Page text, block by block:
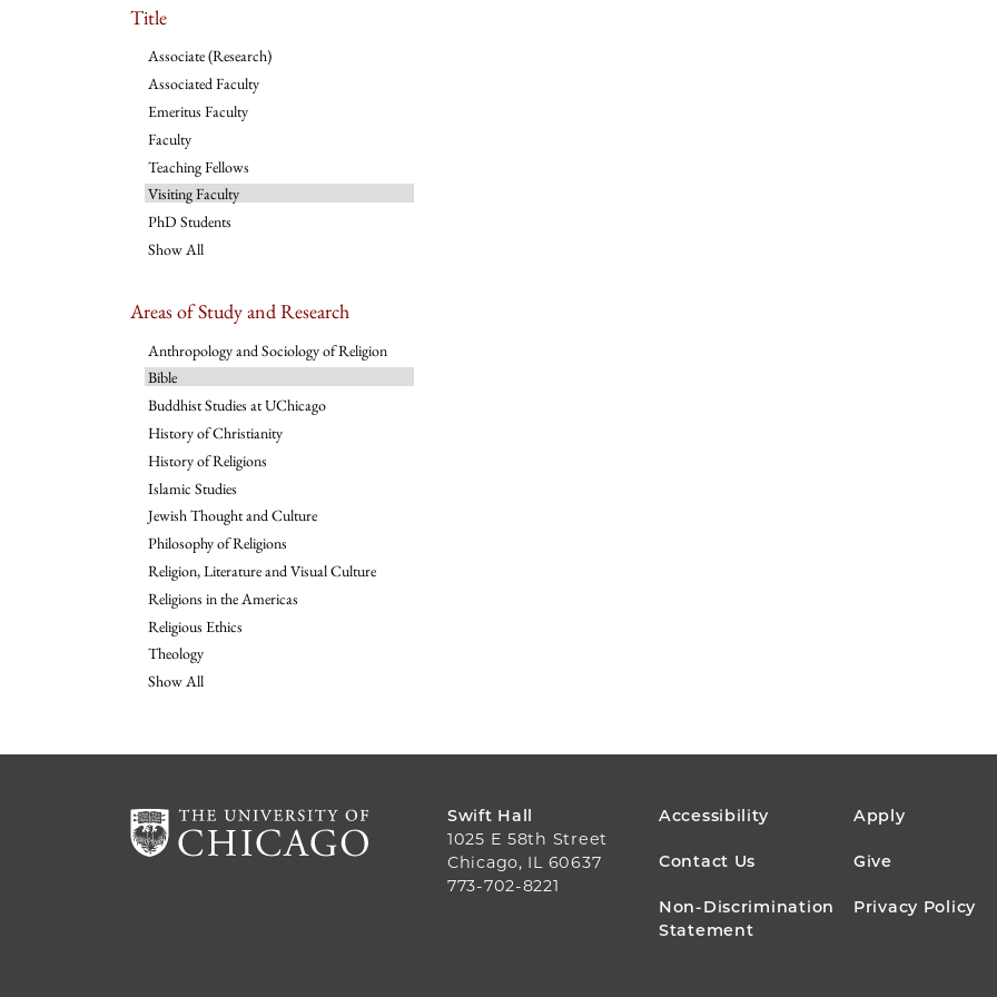
Title
Associate (Research)
Associated Faculty
Emeritus Faculty
Faculty
Teaching Fellows
Visiting Faculty
PhD Students
Show All
Areas of Study and Research
Anthropology and Sociology of Religion
Bible
Buddhist Studies at UChicago
History of Christianity
History of Religions
Islamic Studies
Jewish Thought and Culture
Philosophy of Religions
Religion, Literature and Visual Culture
Religions in the Americas
Religious Ethics
Theology
Show All
Swift Hall
1025 E 58th Street
Chicago, IL 60637
773-702-8221
FOOTER
MENU
Accessibility Apply
Contact Us Give
Non-Discrimination
Statement
Privacy Policy